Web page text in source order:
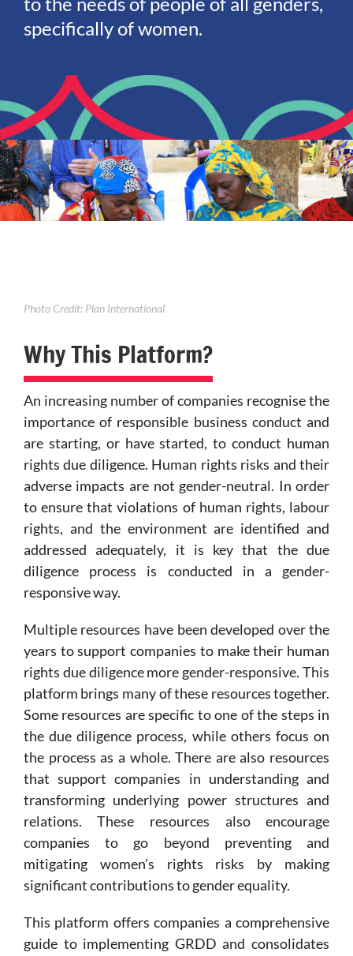
specifically of women.
Photo Credit: Plan International
Why This Platform?
An increasing number of companies recognise the
importance of responsible business conduct and
are starting, or have started, to conduct human
rights due diligence. Human rights risks and their
adverse impacts are not gender-neutral. In order
to ensure that violations of human rights, labour
rights, and the environment are identified and
addressed adequately, it is key that the due
diligence process is conducted in a gender-
responsive way.
Multiple resources have been developed over the
years to support companies to make their human
rights due diligence more gender-responsive. This
platform brings many of these resources together.
Some resources are specific to one of the steps in
the due diligence process, while others focus on
the process as a whole. There are also resources
that support companies in understanding and
transforming underlying power structures and
relations. These resources also encourage
companies to go beyond preventing and
mitigating women’s rights risks by making
significant contributions to gender equality.
This platform offers companies a comprehensive
guide to implementing GRDD and consolidates